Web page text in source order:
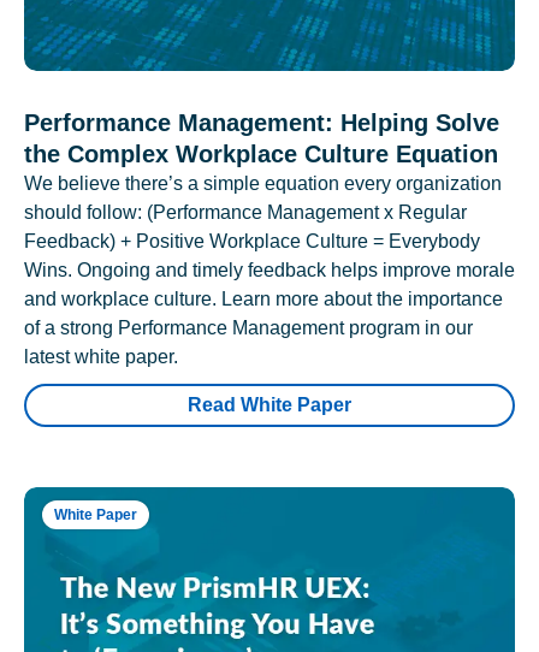
Performance Management: Helping Solve
the Complex Workplace Culture Equation
We believe there’s a simple equation every organization
should follow: (Performance Management x Regular
Feedback) + Positive Workplace Culture = Everybody
Wins. Ongoing and timely feedback helps improve morale
and workplace culture. Learn more about the importance
of a strong Performance Management program in our
latest white paper.
Read White Paper
White Paper